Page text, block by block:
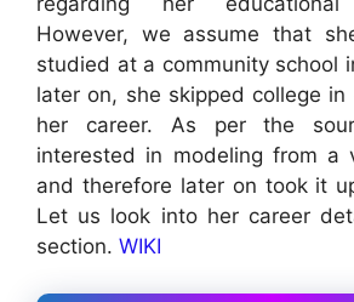
However, we assume that
studied at a community school
later on, she skipped college
her career. As per the
interested in modeling from a
and therefore later on took it
Let us look into her career
section. WIKI